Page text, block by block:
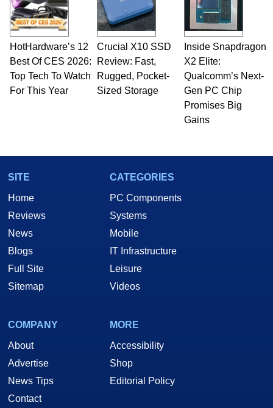
HotHardware’s 12
Best Of CES 2026:
Top Tech To Watch
For This Year
Crucial X10 SSD
Review: Fast,
Rugged, Pocket-
Sized Storage
Inside Snapdragon
X2 Elite:
Qualcomm’s Next-
Gen PC Chip
Promises Big
Gains
SITE
Home
Reviews
News
Blogs
Full Site
Sitemap
CATEGORIES
PC Components
Systems
Mobile
IT Infrastructure
Leisure
Videos
COMPANY
About
Advertise
News Tips
Contact
MORE
Accessibility
Shop
Editorial Policy